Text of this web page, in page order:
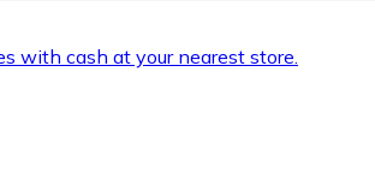
with cash at your nearest store.